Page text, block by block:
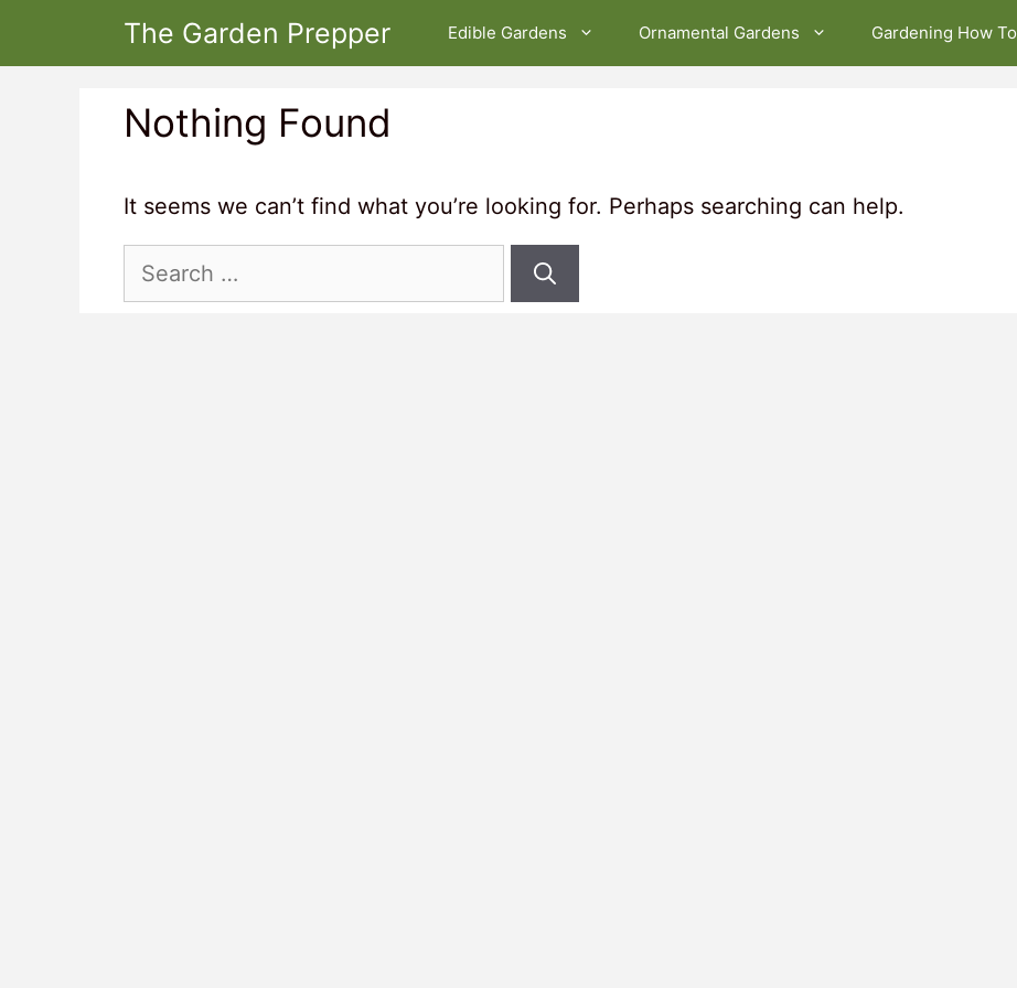
The Garden Prepper Edible Gardens Ornamental Gardens Gardening How To
Nothing Found
It seems we can’t find what you’re looking for. Perhaps searching can help.
Search